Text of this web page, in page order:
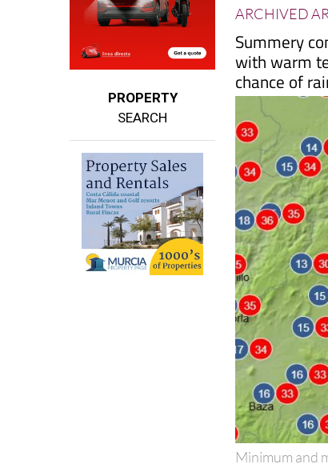
PROPERTY
SEARCH
ARCHIVED
Summery
with warm
chance of
Minimum and